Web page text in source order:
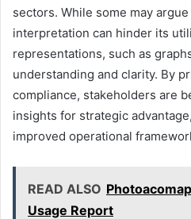
sectors. While some may
interpretation can hinder its
representations, such as
understanding and clarity. By
compliance, stakeholders are
insights for strategic
improved operational
READ ALSO
Usage Report